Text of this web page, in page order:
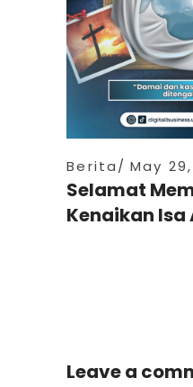
Berita May
Selamat
Kenaikan Isa
Leave a